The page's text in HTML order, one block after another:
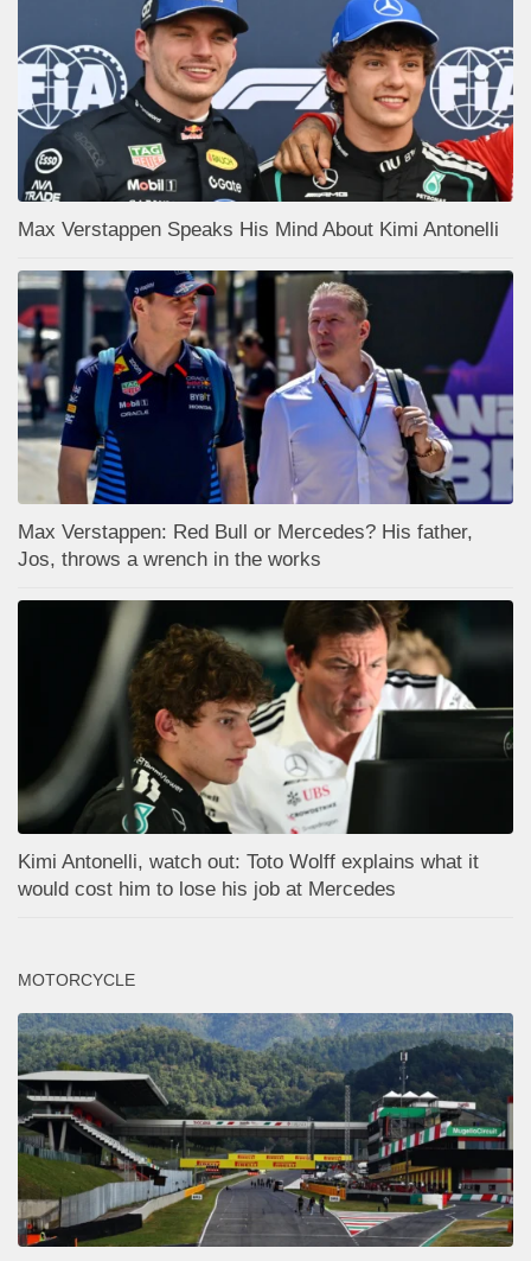
Max Verstappen Speaks His Mind About Kimi Antonelli
Max Verstappen: Red Bull or Mercedes? His father,
Jos, throws a wrench in the works
Kimi Antonelli, watch out: Toto Wolff explains what it
would cost him to lose his job at Mercedes
MOTORCYCLE